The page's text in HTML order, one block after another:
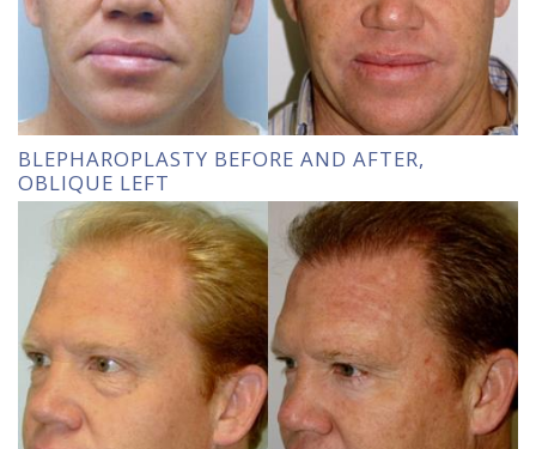
BLEPHAROPLASTY BEFORE AND AFTER,
OBLIQUE LEFT